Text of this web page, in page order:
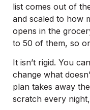
list comes out of
and scaled to how
opens in the
to 50 of them, so
It isn’t rigid. You
change what
plan takes away
scratch every